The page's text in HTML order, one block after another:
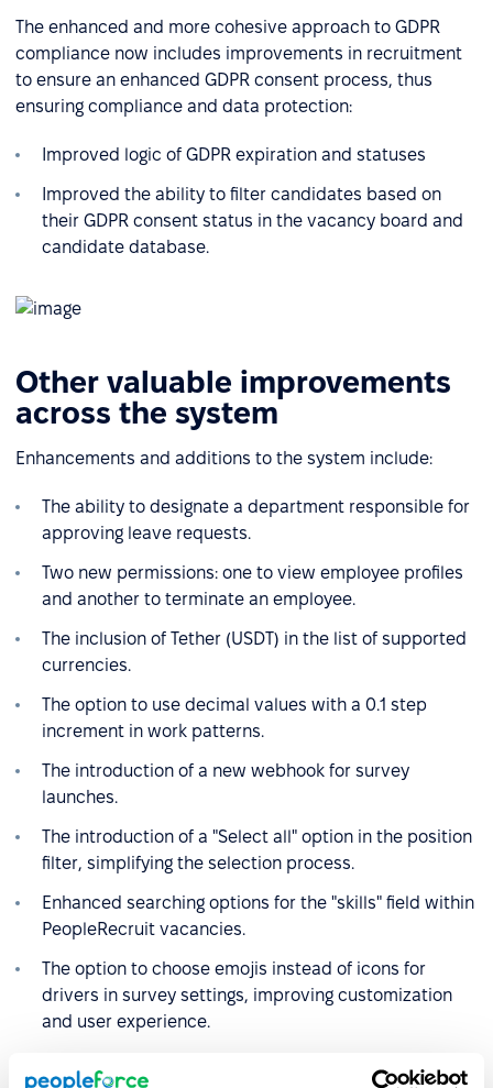
The enhanced and more cohesive approach to GDPR
compliance now includes improvements in recruitment
to ensure an enhanced GDPR consent process, thus
ensuring compliance and data protection:
Improved logic of GDPR expiration and statuses
Improved the ability to filter candidates based on
their GDPR consent status in the vacancy board and
candidate database.
Other valuable improvements
across the system
Enhancements and additions to the system include:
The ability to designate a department responsible for
approving leave requests.
Two new permissions: one to view employee profiles
and another to terminate an employee.
The inclusion of Tether (USDT) in the list of supported
currencies.
The option to use decimal values with a 0.1 step
increment in work patterns.
The introduction of a new webhook for survey
launches.
The introduction of a "Select all" option in the position
filter, simplifying the selection process.
Enhanced searching options for the "skills" field within
PeopleRecruit vacancies.
The option to choose emojis instead of icons for
drivers in survey settings, improving customization
and user experience.
Do you have any feedback on these features and